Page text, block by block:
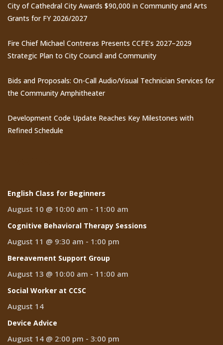
City of Cathedral City Awards $90,000 in Community and Arts
Grants for FY 2026/2027
Fire Chief Michael Contreras Presents CCFE’s 2027–2029
Strategic Plan to City Council and Community
Bids and Proposals: On-Call Audio/Visual Technician Services for
the Community Amphitheater
Development Code Update Reaches Key Milestones with
Refined Schedule
English Class for Beginners
August 10 @ 10:00 am - 11:00 am
Cognitive Behavioral Therapy Sessions
August 11 @ 9:30 am - 1:00 pm
Bereavement Support Group
August 13 @ 10:00 am - 11:00 am
Social Worker at CCSC
August 14
Device Advice
August 14 @ 2:00 pm - 3:00 pm